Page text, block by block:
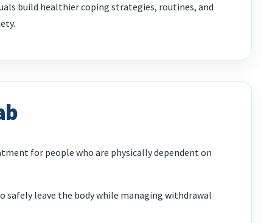
build healthier coping strategies, routines, and
for people who are physically dependent on
safely leave the body while managing withdrawal